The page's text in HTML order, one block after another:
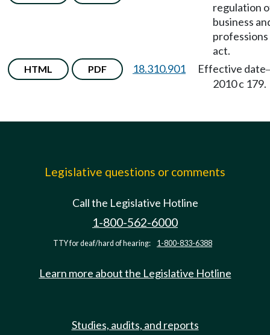
regulation
business
professions
act.
HTML PDF 18.310.901 Effective date
2010 c 179.
Legislative questions or comments
Call the Legislative Hotline
1-800-562-6000
TTY for deaf/hard of hearing: 1-800-833-6388
Learn more about the Legislative Hotline
Studies, audits, and reports